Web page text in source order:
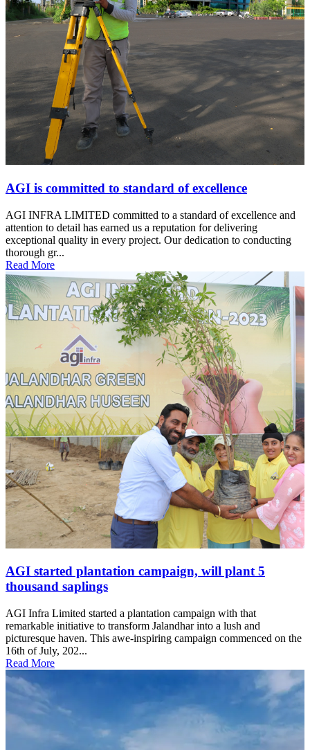
AGI is committed to standard of excellence
AGI INFRA LIMITED committed to a standard of excellence and
attention to detail has earned us a reputation for delivering
exceptional quality in every project. Our dedication to conducting
thorough gr...
Read More
AGI started plantation campaign, will plant 5
thousand saplings
AGI Infra Limited started a plantation campaign with that
remarkable initiative to transform Jalandhar into a lush and
picturesque haven. This awe-inspiring campaign commenced on the
16th of July, 202...
Read More